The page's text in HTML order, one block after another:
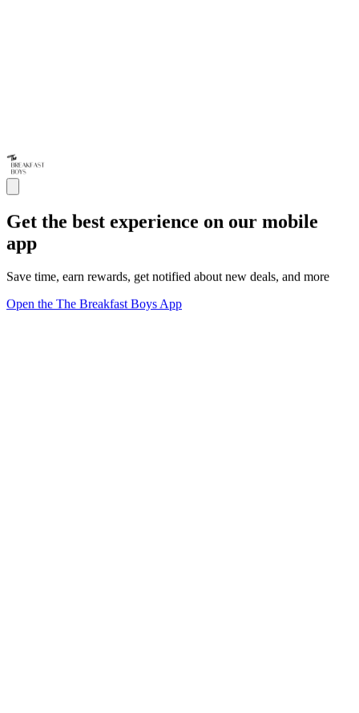
Get the best experience on our mobile
app
Save time, earn rewards, get notified about new deals, and more
Open the The Breakfast Boys App